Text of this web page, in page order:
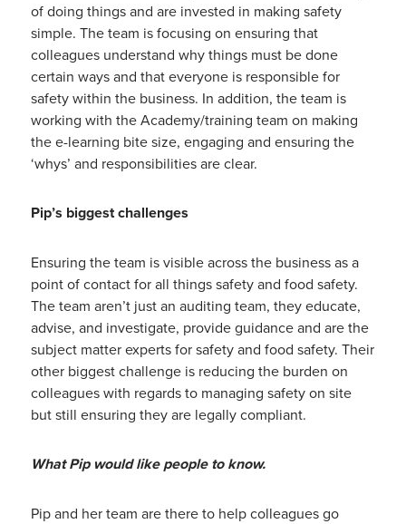
of doing things and are invested in making safety
simple. The team is focusing on ensuring that
colleagues understand why things must be done
certain ways and that everyone is responsible for
safety within the business. In addition, the team is
working with the Academy/training team on making
the e-learning bite size, engaging and ensuring the
‘whys’ and responsibilities are clear.
Pip’s biggest challenges
Ensuring the team is visible across the business as a
point of contact for all things safety and food safety.
The team aren’t just an auditing team, they educate,
advise, and investigate, provide guidance and are the
subject matter experts for safety and food safety. Their
other biggest challenge is reducing the burden on
colleagues with regards to managing safety on site
but still ensuring they are legally compliant.
What Pip would like people to know.
Pip and her team are there to help colleagues go